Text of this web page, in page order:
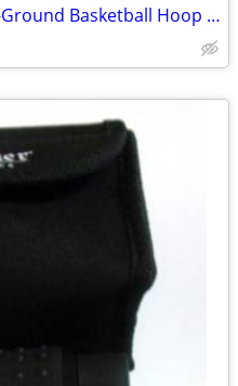
Goalsetter MVP 72" Glass In-Ground Basketball Hoop w/ Pad & Bumper